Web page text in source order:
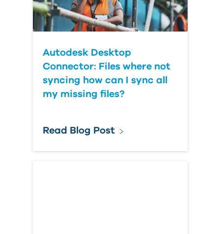
Autodesk Desktop
Connector: Files where not
syncing how can I sync all
my missing files?
Read Blog Post